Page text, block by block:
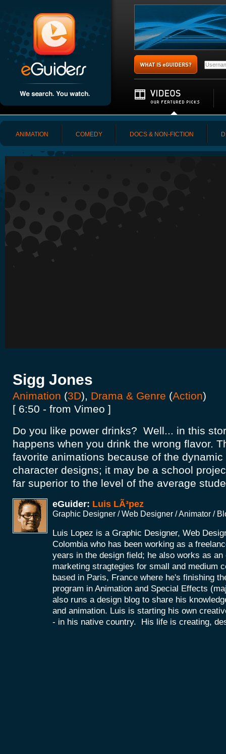
ANIMATION COMEDY DOCS & NON-FICTION
Sigg Jones
Animation (3D), Drama & Genre (Action)
[ 6:50 - from Vimeo ]
Do you like power drinks? Well... in this
happens when you drink the wrong flavor.
favorite animations because of the
character designs; it may be a school
far superior to the level of the average
eGuider: Luis LÃ³pez
Graphic Designer / Web Designer / Animator /
Luis Lopez is a Graphic Designer, Web
Colombia who has been working as a
years in the design field; he also works as an
marketing stragtegies for small and medium
based in Paris, France where he's finishing
program in Animation and Special Effects
also runs a design blog to share his
and animation. Luis is starting his own
- in his native country. His life is creating,